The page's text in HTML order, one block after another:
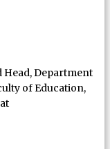
Head, Department
of Education,